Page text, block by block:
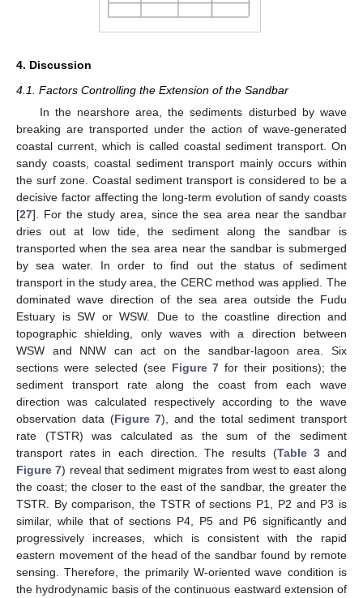
4. Discussion
4.1. Factors Controlling the Extension of the Sandbar
In the nearshore area, the sediments disturbed by wave
breaking are transported under the action of wave-generated
coastal current, which is called coastal sediment transport. On
sandy coasts, coastal sediment transport mainly occurs within
the surf zone. Coastal sediment transport is considered to be a
decisive factor affecting the long-term evolution of sandy coasts
[27]. For the study area, since the sea area near the sandbar
dries out at low tide, the sediment along the sandbar is
transported when the sea area near the sandbar is submerged
by sea water. In order to find out the status of sediment
transport in the study area, the CERC method was applied. The
dominated wave direction of the sea area outside the Fudu
Estuary is SW or WSW. Due to the coastline direction and
topographic shielding, only waves with a direction between
WSW and NNW can act on the sandbar-lagoon area. Six
sections were selected (see Figure 7 for their positions); the
sediment transport rate along the coast from each wave
direction was calculated respectively according to the wave
observation data (Figure 7), and the total sediment transport
rate (TSTR) was calculated as the sum of the sediment
transport rates in each direction. The results (Table 3 and
Figure 7) reveal that sediment migrates from west to east along
the coast; the closer to the east of the sandbar, the greater the
TSTR. By comparison, the TSTR of sections P1, P2 and P3 is
similar, while that of sections P4, P5 and P6 significantly and
progressively increases, which is consistent with the rapid
eastern movement of the head of the sandbar found by remote
sensing. Therefore, the primarily W-oriented wave condition is
the hydrodynamic basis of the continuous eastward extension of